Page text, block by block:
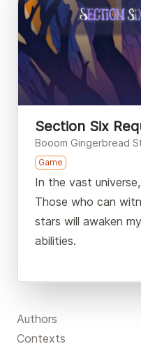
Section Six
Booom Gingerbread
Game
In the vast
Those who can
stars will awaken
abilities.
Authors
Contexts